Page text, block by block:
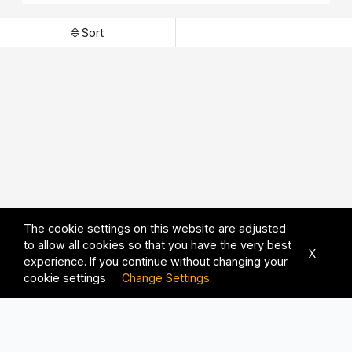
Sort
The cookie settings on this website are adjusted
to allow all cookies so that you have the very best
experience. If you continue without changing your
cookie settings Change Settings
X